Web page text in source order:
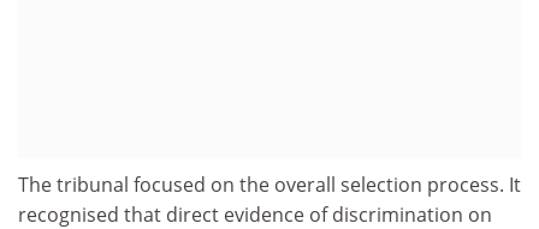
The tribunal focused on the overall selection process. It
recognised that direct evidence of discrimination on